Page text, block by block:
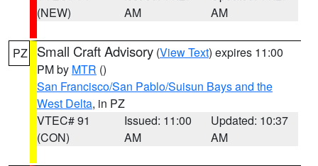
(NEW)
AM
AM
PZ Small Craft Advisory (View Text) expires 11:00
PM by MTR ()
San Francisco/San Pablo/Suisun Bays and the
West Delta, in PZ
VTEC# 91
(CON)
Issued: 11:00
AM
Updated: 10:37
AM